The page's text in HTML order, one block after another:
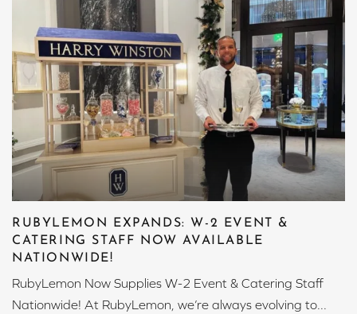
RUBYLEMON EXPANDS: W-2 EVENT &
CATERING STAFF NOW AVAILABLE
NATIONWIDE!
RubyLemon Now Supplies W-2 Event & Catering Staff
Nationwide! At RubyLemon, we’re always evolving to...